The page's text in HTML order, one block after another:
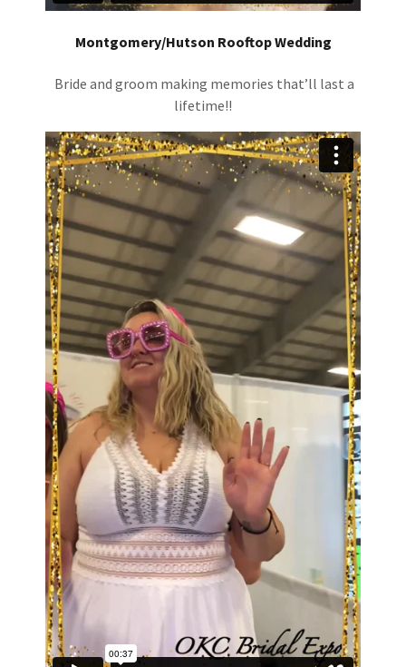
Montgomery/Hutson Rooftop Wedding
Bride and groom making memories that’ll last a
lifetime!!